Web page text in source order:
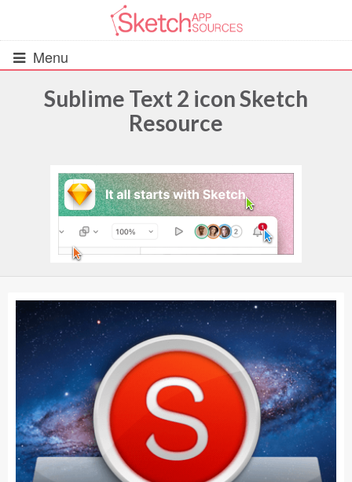
Menu
UIs (2916)
Wireframes (242)
iOS UI Kits (1007)
Android UI Kits (338)
Data & Charts (248)
Icons (1125)
Web (1123)
Mobile (1325)
Device Mockups (362)
Sublime Text 2 icon Sketch
Resource